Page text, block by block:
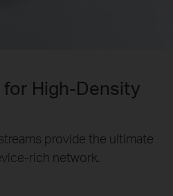
for High-Density
provide the ultimate
rich network.